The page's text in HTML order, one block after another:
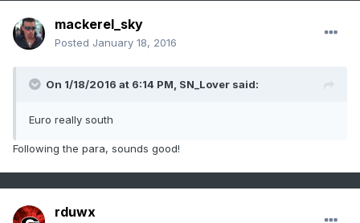
mackerel_sky
Posted January 18, 2016
On 1/18/2016 at 6:14 PM, SN_Lover said:
Euro really south
Following the para, sounds good!
rduwx